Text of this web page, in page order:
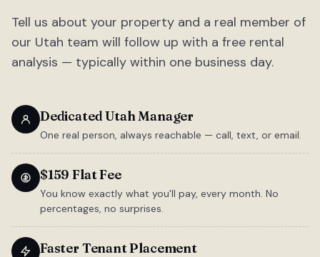
Tell us about your property and a real member of
our Utah team will follow up with a free rental
analysis — typically within one business day.
Dedicated Utah Manager
One real person, always reachable — call, text, or email.
$159 Flat Fee
You know exactly what you'll pay, every month. No
percentages, no surprises.
Faster Tenant Placement